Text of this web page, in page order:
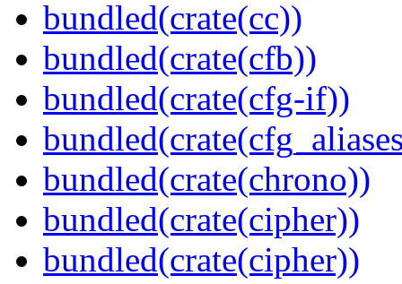
bundled(crate(cc))
bundled(crate(cfb))
bundled(crate(cfg-if))
bundled(crate(chrono))
bundled(crate(cipher))
bundled(crate(cipher))